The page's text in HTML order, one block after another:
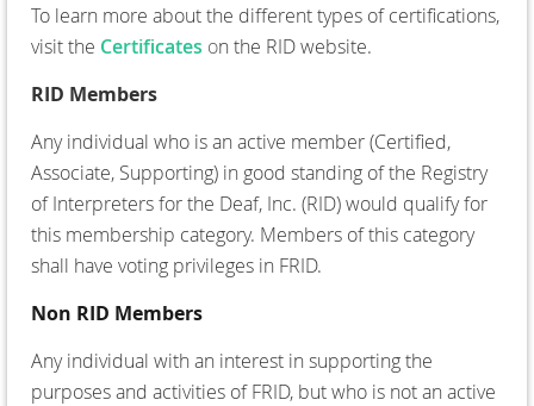
To learn more about the different types of certifications,
visit the Certificates on the RID website.
RID Members
Any individual who is an active member (Certified,
Associate, Supporting) in good standing of the Registry
of Interpreters for the Deaf, Inc. (RID) would qualify for
this membership category. Members of this category
shall have voting privileges in FRID.
Non RID Members
Any individual with an interest in supporting the
purposes and activities of FRID, but who is not an active